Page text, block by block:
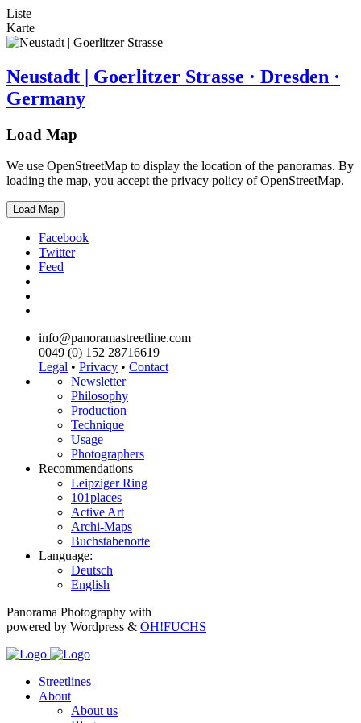
Liste
Karte
Neustadt | Goerlitzer Strasse · Dresden ·
Germany
Load Map
We use OpenStreetMap to display the location of the panoramas. By
loading the map, you accept the privacy policy of OpenStreetMap.
Load Map
Facebook
Twitter
Feed
info@panoramastreetline.com
0049 (0) 152 28716619
Legal • Privacy • Contact
Newsletter
Philosophy
Production
Technique
Usage
Photographers
Recommendations
Leipziger Ring
101places
Active Art
Archi-Maps
Buchstabenorte
Language:
Deutsch
English
Panorama Photography with
powered by Wordpress & OH!FUCHS
Streetlines
About
About us